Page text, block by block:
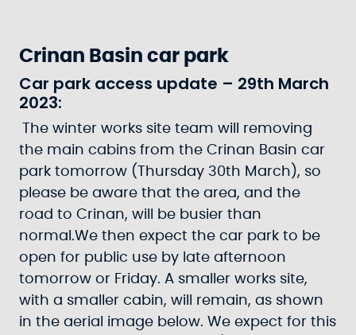
Crinan Basin car park
Car park access update – 29th March
2023:
The winter works site team will removing
the main cabins from the Crinan Basin car
park tomorrow (Thursday 30th March), so
please be aware that the area, and the
road to Crinan, will be busier than
normal.We then expect the car park to be
open for public use by late afternoon
tomorrow or Friday. A smaller works site,
with a smaller cabin, will remain, as shown
in the aerial image below. We expect for this